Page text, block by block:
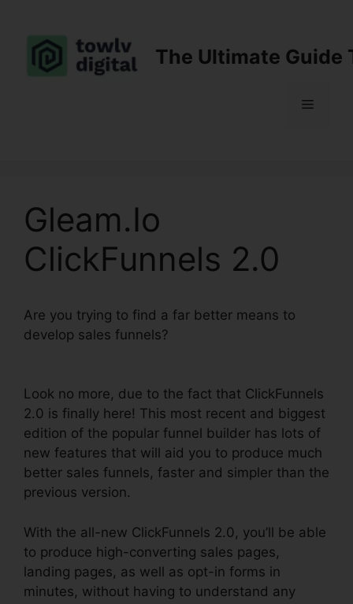
content
The Ultimate Guide
Menu
Gleam.Io
ClickFunnels 2.0
Are you trying to find a far better means to
develop sales funnels?
Look no more, due to the fact that ClickFunnels
2.0 is finally here! This most recent and biggest
edition of the popular funnel builder has lots of
new features that will aid you to produce much
better sales funnels, faster and simpler than the
previous version.
With the all-new ClickFunnels 2.0, you’ll be able
to produce high-converting sales pages,
landing pages, as well as opt-in forms in
minutes, without having to understand any